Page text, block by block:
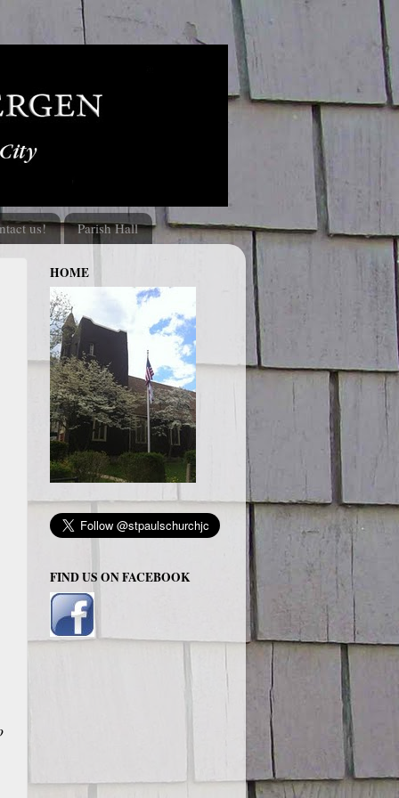
us! Parish Hall
HOME
FIND US ON FACEBOOK